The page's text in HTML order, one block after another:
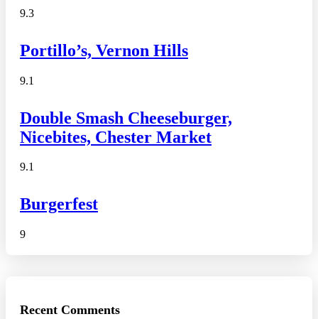
9.3
Portillo’s, Vernon Hills
9.1
Double Smash Cheeseburger,
Nicebites, Chester Market
9.1
Burgerfest
9
Recent Comments